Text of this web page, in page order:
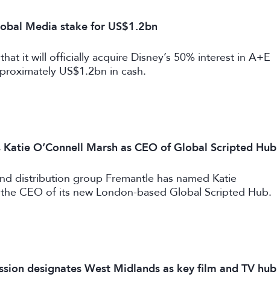
Media stake for US$1.2bn
it will officially acquire Disney’s 50% interest in A+E
US$1.2bn in cash.
O’Connell Marsh as CEO of Global Scripted Hub
distribution group Fremantle has named Katie
CEO of its new London-based Global Scripted Hub.
designates West Midlands as key film and TV hub